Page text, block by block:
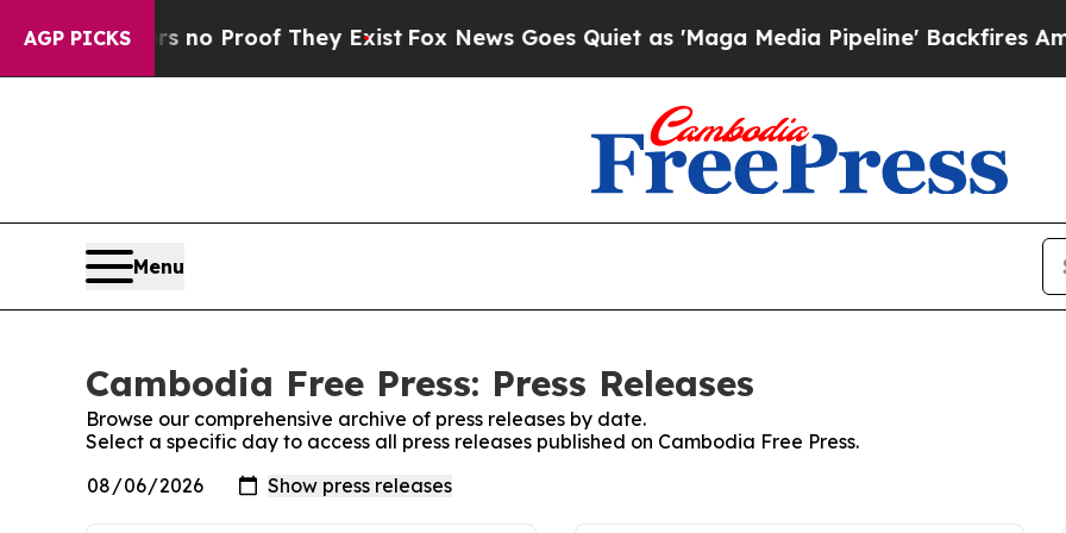
AGP PICKS
but Offers no Proof They Exist Fox News Goes Quiet as 'Maga Media Pipeline' Backfires Amid
Menu
Cambodia Free Press: Press Releases
Browse our comprehensive archive of press releases by date.
Select a specific day to access all press releases published on Cambodia Free Press.